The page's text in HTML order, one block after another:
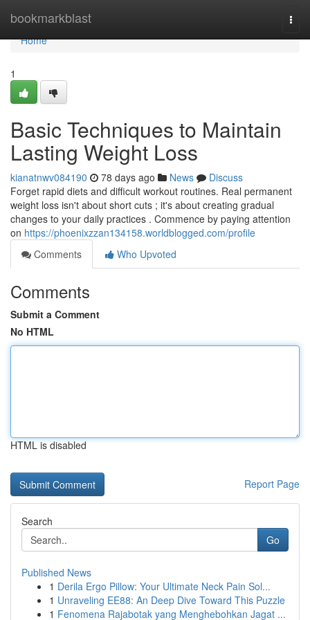
bookmarkblast
Home
Home
1
Basic Techniques to Maintain
Lasting Weight Loss
kianatnwv084190 78 days ago News
Discuss
Forget rapid diets and difficult workout routines. Real permanent
weight loss isn't about short cuts ; it's about creating gradual
changes to your daily practices . Commence by paying attention
on https://phoenixzzan134158.worldblogged.com/profile
Comments
Who Upvoted
Comments
Submit a Comment
No HTML
HTML is disabled
Report Page
Search
Go
Published News
1 Derila Ergo Pillow: Your Ultimate Neck Pain Sol...
1 Unraveling EE88: An Deep Dive Toward This Puzzle
1 Fenomena Rajabotak yang Menghebohkan Jagat ...